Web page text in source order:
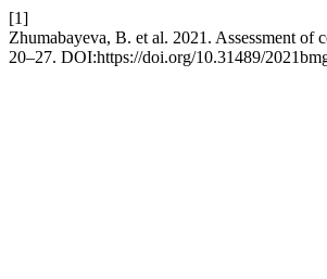
[1]
Zhumabayeva, B. et al. 2021. Assessment of
20–27. DOI:https://doi.org/10.31489/